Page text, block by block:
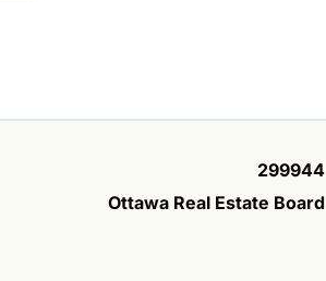
299944
Ottawa Real Estate Board